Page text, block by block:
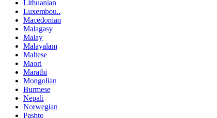
Lithuanian
Luxembou..
Macedonian
Malagasy
Malay
Malayalam
Maltese
Maori
Marathi
Mongolian
Burmese
Nepali
Norwegian
Pashto